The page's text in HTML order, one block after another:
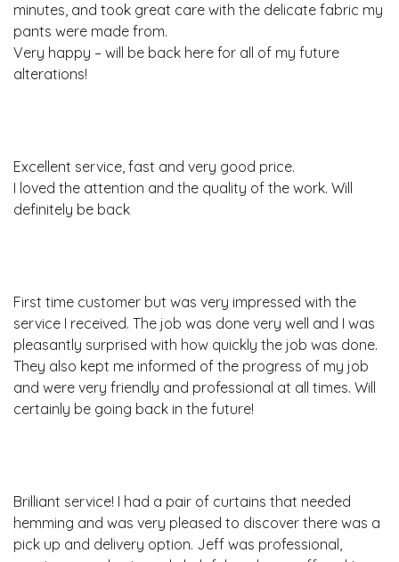
minutes, and took great care with the delicate fabric my
pants were made from.
Very happy – will be back here for all of my future
alterations!
Excellent service, fast and very good price.
I loved the attention and the quality of the work. Will
definitely be back
First time customer but was very impressed with the
service I received. The job was done very well and I was
pleasantly surprised with how quickly the job was done.
They also kept me informed of the progress of my job
and were very friendly and professional at all times. Will
certainly be going back in the future!
Brilliant service! I had a pair of curtains that needed
hemming and was very pleased to discover there was a
pick up and delivery option. Jeff was professional,